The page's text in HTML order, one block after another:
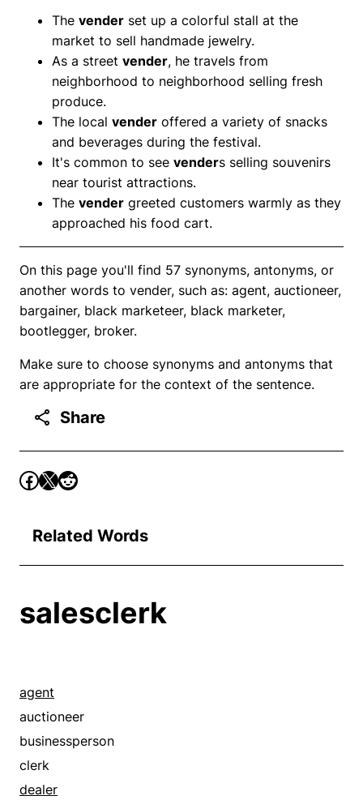
The vender set up a colorful stall at the
market to sell handmade jewelry.
As a street vender, he travels from
neighborhood to neighborhood selling fresh
produce.
The local vender offered a variety of snacks
and beverages during the festival.
It's common to see venders selling souvenirs
near tourist attractions.
The vender greeted customers warmly as they
approached his food cart.
On this page you'll find 57 synonyms, antonyms, or
another words to vender, such as: agent, auctioneer,
bargainer, black marketeer, black marketer,
bootlegger, broker.
Make sure to choose synonyms and antonyms that
are appropriate for the context of the sentence.
Share
Related Words
salesclerk
agent
auctioneer
businessperson
clerk
dealer